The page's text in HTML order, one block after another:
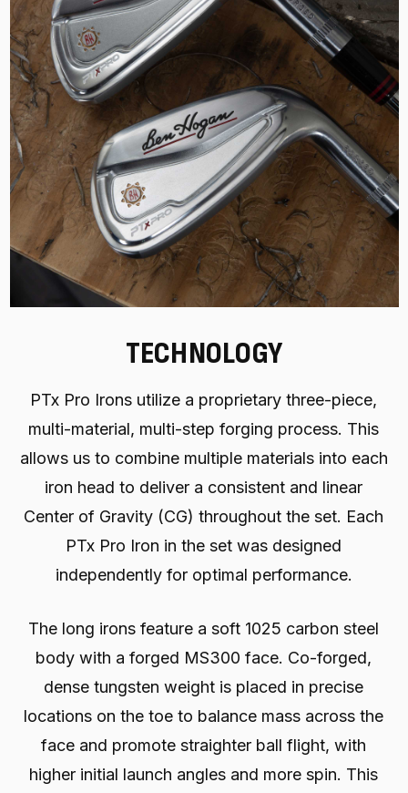
TECHNOLOGY
PTx Pro Irons utilize a proprietary three-piece,
multi-material, multi-step forging process. This
allows us to combine multiple materials into each
iron head to deliver a consistent and linear
Center of Gravity (CG) throughout the set. Each
PTx Pro Iron in the set was designed
independently for optimal performance.
The long irons feature a soft 1025 carbon steel
body with a forged MS300 face. Co-forged,
dense tungsten weight is placed in precise
locations on the toe to balance mass across the
face and promote straighter ball flight, with
higher initial launch angles and more spin. This